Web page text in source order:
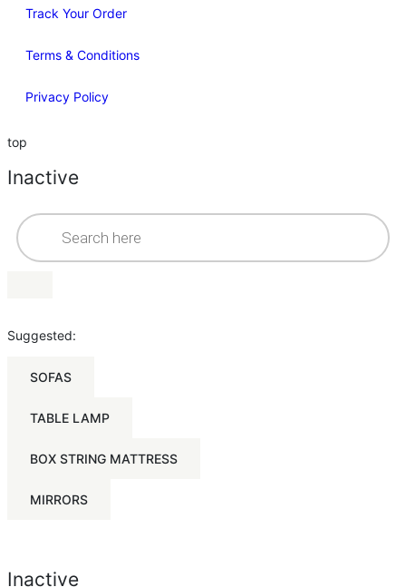
Track Your Order
Terms & Conditions
Privacy Policy
top
Inactive
Suggested:
SOFAS
TABLE LAMP
BOX STRING MATTRESS
MIRRORS
Inactive